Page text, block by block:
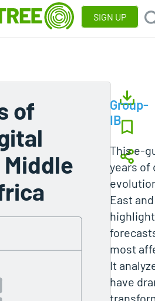
SIGN UP
of
Group-
IB
This
years of
East
most
It
have